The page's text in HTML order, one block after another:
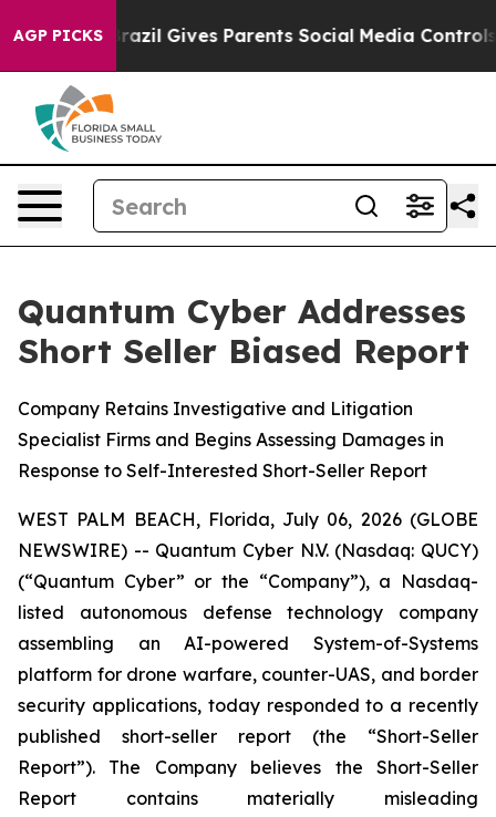
AGP PICKS
Brazil Gives Parents Social Media Controls for
Quantum Cyber Addresses
Short Seller Biased Report
Company Retains Investigative and Litigation
Specialist Firms and Begins Assessing Damages in
Response to Self-Interested Short-Seller Report
WEST PALM BEACH, Florida, July 06, 2026 (GLOBE
NEWSWIRE) -- Quantum Cyber N.V. (Nasdaq: QUCY)
(“Quantum Cyber” or the “Company”), a Nasdaq-
listed autonomous defense technology company
assembling an AI-powered System-of-Systems
platform for drone warfare, counter-UAS, and border
security applications, today responded to a recently
published short-seller report (the “Short-Seller
Report”). The Company believes the Short-Seller
Report contains materially misleading